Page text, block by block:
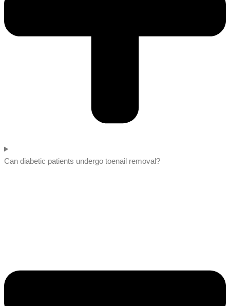
Can diabetic patients undergo toenail removal?